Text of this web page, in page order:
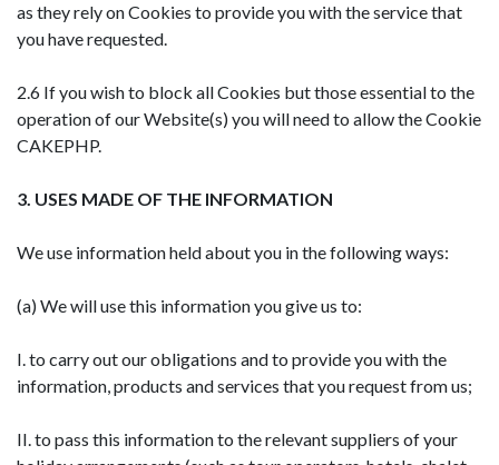
as they rely on Cookies to provide you with the service that
you have requested.
2.6 If you wish to block all Cookies but those essential to the
operation of our Website(s) you will need to allow the Cookie
CAKEPHP.
3. USES MADE OF THE INFORMATION
We use information held about you in the following ways:
(a) We will use this information you give us to:
I. to carry out our obligations and to provide you with the
information, products and services that you request from us;
II. to pass this information to the relevant suppliers of your